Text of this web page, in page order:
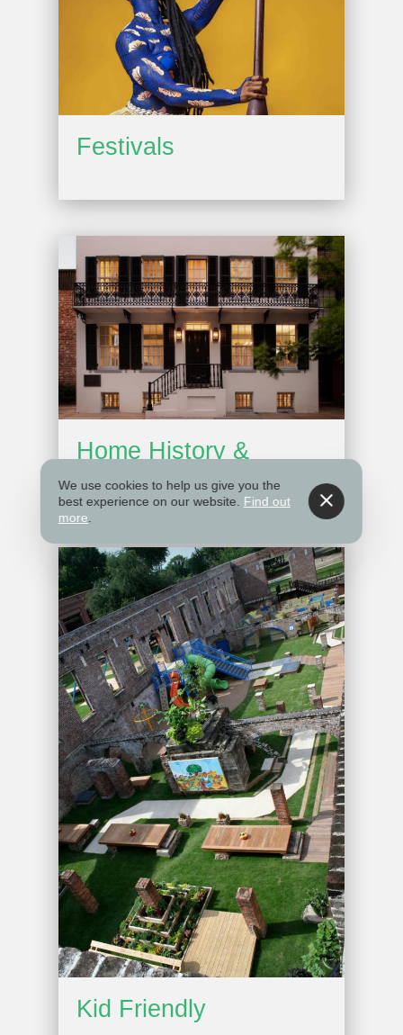
Festivals
Home History &
Features
Kid Friendly
We use cookies to help us give you the
best experience on our website. Find out
more